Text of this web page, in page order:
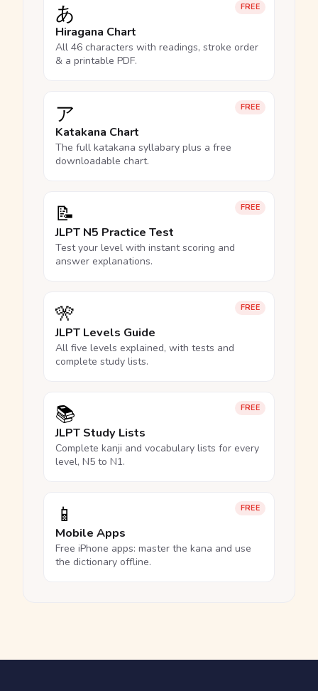
FREE
あ
Hiragana Chart
All 46 characters with readings, stroke order
& a printable PDF.
FREE
ア
Katakana Chart
The full katakana syllabary plus a free
downloadable chart.
FREE
📝
JLPT N5 Practice Test
Test your level with instant scoring and
answer explanations.
FREE
🎌
JLPT Levels Guide
All five levels explained, with tests and
complete study lists.
FREE
📚
JLPT Study Lists
Complete kanji and vocabulary lists for every
level, N5 to N1.
FREE
📱
Mobile Apps
Free iPhone apps: master the kana and use
the dictionary offline.